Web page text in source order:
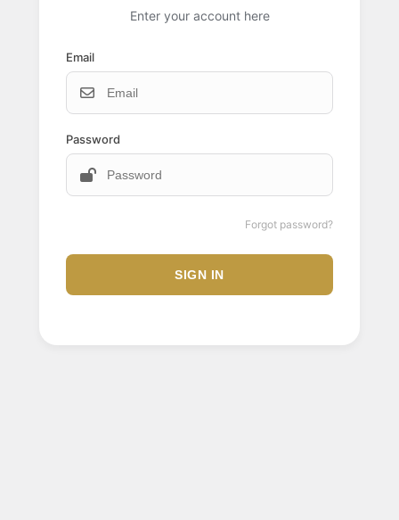
Enter your account here
Email
Password
Forgot password?